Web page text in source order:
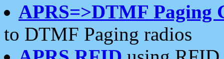
APRS=>DTMF Paging
to DTMF Paging radios